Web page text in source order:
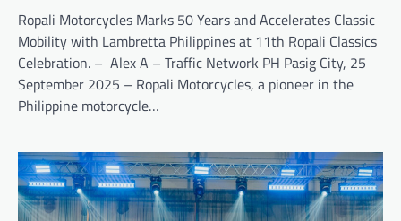
Ropali Motorcycles Marks 50 Years and Accelerates Classic
Mobility with Lambretta Philippines at 11th Ropali Classics
Celebration. – Alex A – Traffic Network PH Pasig City, 25
September 2025 – Ropali Motorcycles, a pioneer in the
Philippine motorcycle…